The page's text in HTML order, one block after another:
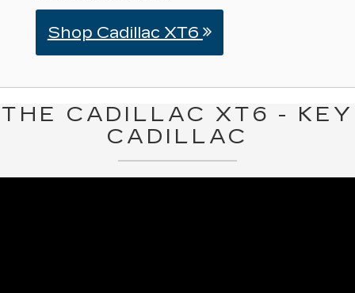
Shop Cadillac XT6
THE CADILLAC XT6 - KEY
CADILLAC